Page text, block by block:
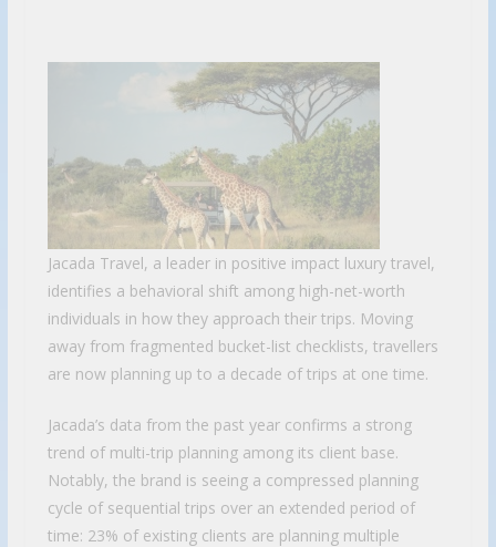
Jacada Travel, a leader in positive impact luxury travel,
identifies a behavioral shift among high-net-worth
individuals in how they approach their trips. Moving
away from fragmented bucket-list checklists, travellers
are now planning up to a decade of trips at one time.
Jacada’s data from the past year confirms a strong
trend of multi-trip planning among its client base.
Notably, the brand is seeing a compressed planning
cycle of sequential trips over an extended period of
time: 23% of existing clients are planning multiple